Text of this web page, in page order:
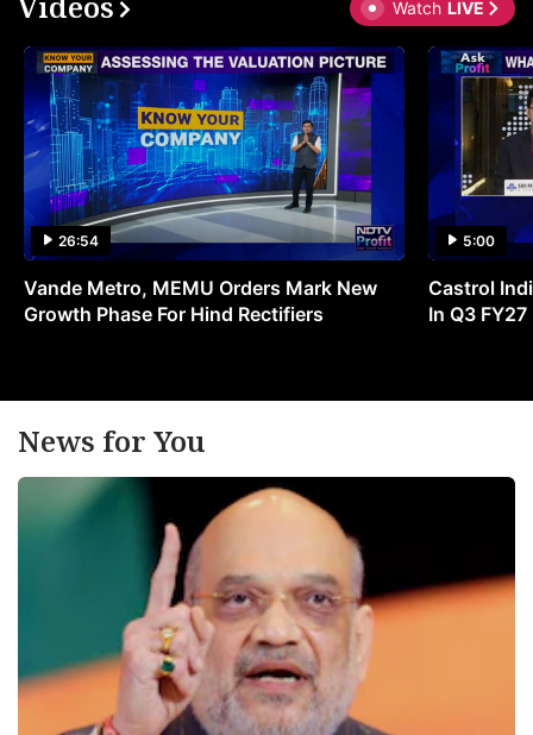
Watch LIVE
26:54
Vande Metro, MEMU Orders Mark New
Growth Phase For Hind Rectifiers
5:00
Castrol
In Q3 FY27
News for You